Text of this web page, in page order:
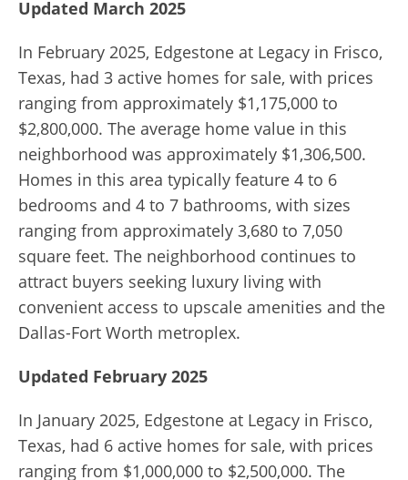
Updated March 2025
In February 2025, Edgestone at Legacy in Frisco,
Texas, had 3 active homes for sale, with prices
ranging from approximately $1,175,000 to
$2,800,000. The average home value in this
neighborhood was approximately $1,306,500.
Homes in this area typically feature 4 to 6
bedrooms and 4 to 7 bathrooms, with sizes
ranging from approximately 3,680 to 7,050
square feet. The neighborhood continues to
attract buyers seeking luxury living with
convenient access to upscale amenities and the
Dallas-Fort Worth metroplex.
Updated February 2025
In January 2025, Edgestone at Legacy in Frisco,
Texas, had 6 active homes for sale, with prices
ranging from $1,000,000 to $2,500,000. The